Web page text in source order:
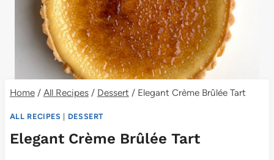
Home / All Recipes / Dessert / Elegant Crème Brûlée Tart
ALL RECIPES DESSERT
Elegant Crème Brûlée Tart